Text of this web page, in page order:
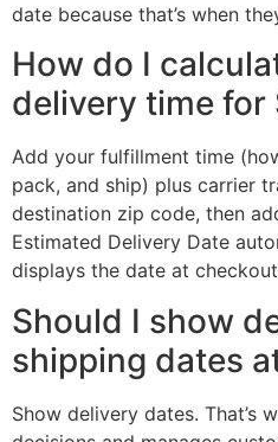
date because that’s when
How do I
delivery time for
Add your fulfillment time
pack, and ship) plus carrier
destination zip code, then
Estimated Delivery Date
displays the date at
Should I show
shipping dates
Show delivery dates. That’s